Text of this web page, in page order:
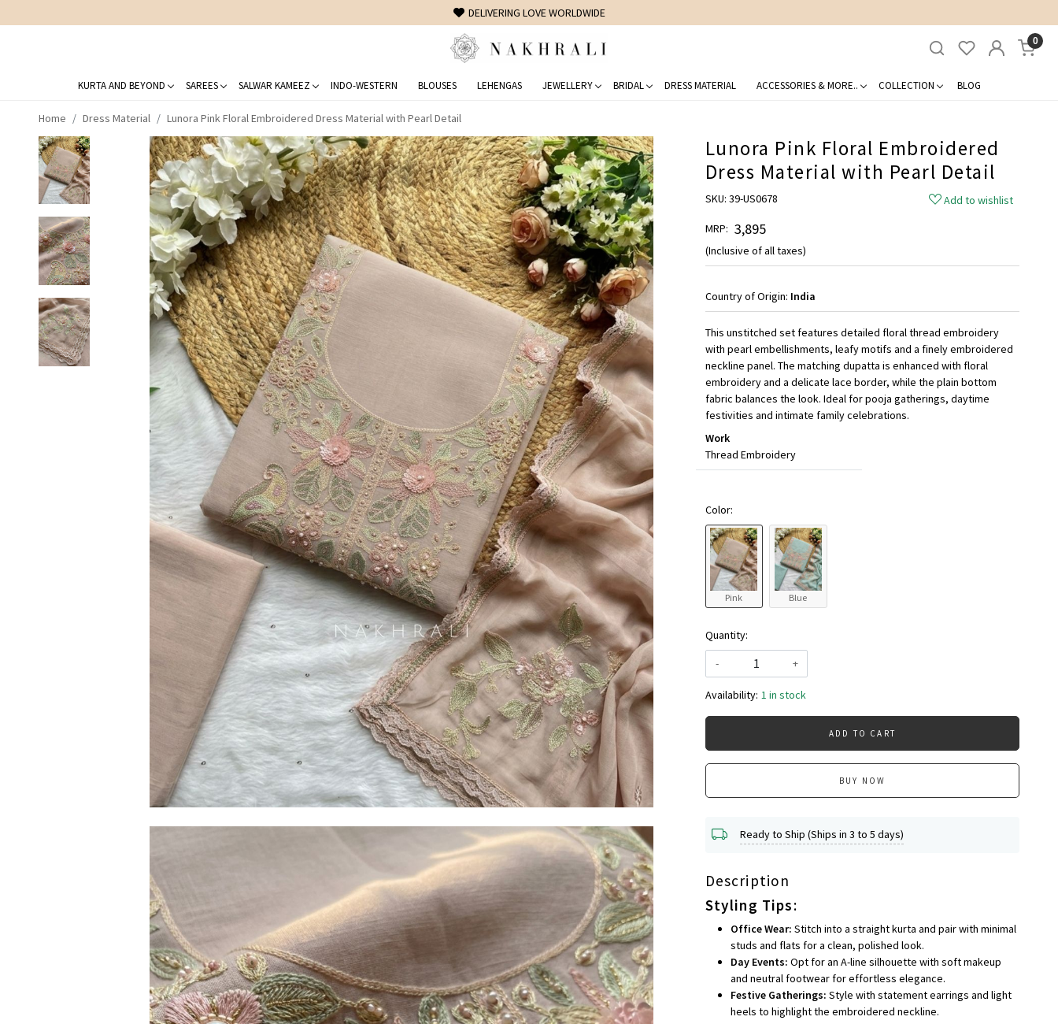
FREE SHIPPING ON DOMESTIC ORDERS OVER 1500 INR
0
KURTA AND BEYOND SAREES SALWAR KAMEEZ INDO-WESTERN BLOUSES LEHENGAS JEWELLERY BRIDAL DRESS MATERIAL ACCESSORIES & MORE.. COLLECTION BLOG
Home Dress Material Lunora Pink Floral Embroidered Dress Material with Pearl Detail
Lunora Pink Floral Embroidered
Dress Material with Pearl Detail
SKU: 39-US0678
Add to wishlist
MRP: ₹ 3,895
(Inclusive of all taxes)
Country of Origin: India
This unstitched set features detailed floral thread embroidery
with pearl embellishments, leafy motifs and a finely embroidered
neckline panel. The matching dupatta is enhanced with floral
embroidery and a delicate lace border, while the plain bottom
fabric balances the look. Ideal for pooja gatherings, daytime
festivities and intimate family celebrations.
Work
Thread Embroidery
Color:
Pink Blue
Quantity:
-
+
Availability: 1 in stock
ADD TO CART
BUY NOW
Ready to Ship (Ships in 3 to 5 days)
Description
Styling Tips:
Office Wear: Stitch into a straight kurta and pair with minimal
studs and flats for a clean, polished look.
Day Events: Opt for an A-line silhouette with soft makeup
and neutral footwear for effortless elegance.
Festive Gatherings: Style with statement earrings and light
heels to highlight the embroidered neckline.